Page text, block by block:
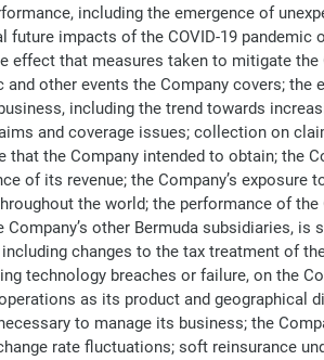
including the emergence of
future impacts of the COVID-19
effect that measures taken to mitigate
and other events the Company covers;
including the trend towards
and coverage issues; collection on
that the Company intended to obtain; the
of its revenue; the Company’s
the world; the performance of the
Company’s other Bermuda subsidiaries,
changes to the tax treatment of
technology breaches or failure, on the
as its product and geographical
to manage its business; the
rate fluctuations; soft reinsurance